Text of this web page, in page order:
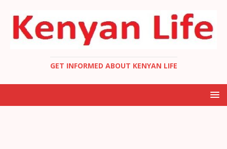
GET INFORMED ABOUT KENYAN LIFE